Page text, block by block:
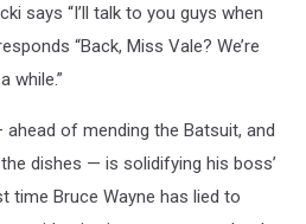
says “I’ll talk to you guys when
“Back, Miss Vale? We’re
while.”
of mending the Batsuit, and
dishes — is solidifying his boss’
time Bruce Wayne has lied to